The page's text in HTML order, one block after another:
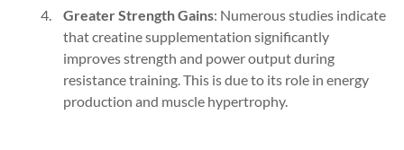
Greater Strength Gains: Numerous studies indicate
that creatine supplementation significantly
improves strength and power output during
resistance training. This is due to its role in energy
production and muscle hypertrophy.